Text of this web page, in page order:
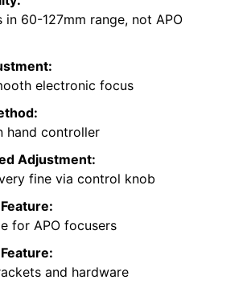
in 60-127mm range, not APO
electronic focus
hand controller
Adjustment:
fine via control knob
for APO focusers
and hardware